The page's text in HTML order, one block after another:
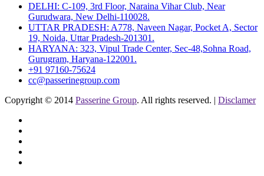
DELHI: C-109, 3rd Floor, Naraina Vihar Club, Near
Gurudwara, New Delhi-110028.
UTTAR PRADESH: A778, Naveen Nagar, Pocket A, Sector
19, Noida, Uttar Pradesh-201301.
HARYANA: 323, Vipul Trade Center, Sec-48,Sohna Road,
Gurugram, Haryana-122001.
+91 97160-75624
cc@passerinegroup.com
Copyright © 2014 Passerine Group. All rights reserved. | Disclamer